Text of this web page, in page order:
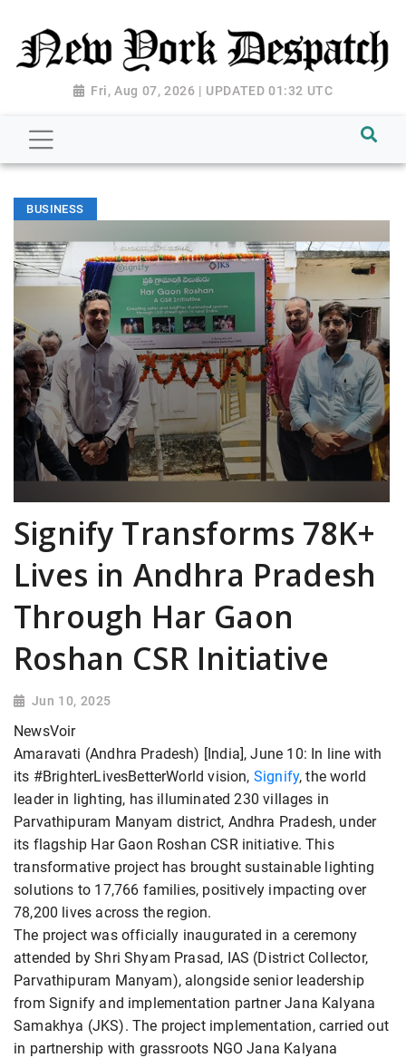
Fri, Aug 07, 2026 | UPDATED 01:32 UTC
BUSINESS
Signify Transforms 78K+
Lives in Andhra Pradesh
Through Har Gaon
Roshan CSR Initiative
Jun 10, 2025
NewsVoir
Amaravati (Andhra Pradesh) [India], June 10: In line with
its #BrighterLivesBetterWorld vision, Signify, the world
leader in lighting, has illuminated 230 villages in
Parvathipuram Manyam district, Andhra Pradesh, under
its flagship Har Gaon Roshan CSR initiative. This
transformative project has brought sustainable lighting
solutions to 17,766 families, positively impacting over
78,200 lives across the region.
The project was officially inaugurated in a ceremony
attended by Shri Shyam Prasad, IAS (District Collector,
Parvathipuram Manyam), alongside senior leadership
from Signify and implementation partner Jana Kalyana
Samakhya (JKS). The project implementation, carried out
in partnership with grassroots NGO Jana Kalyana